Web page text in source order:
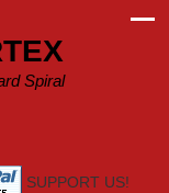
Spiral
SUPPORT US!